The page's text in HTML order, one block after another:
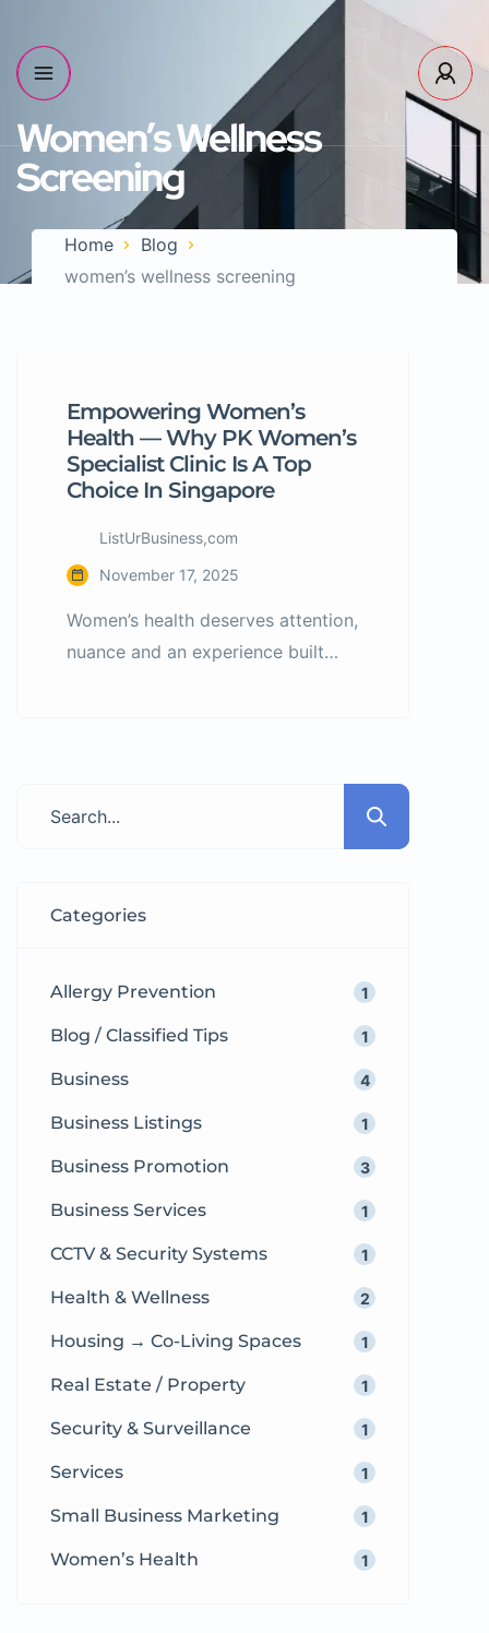
Women’s Wellness
Screening
Home
Blog
women’s wellness screening
Empowering Women’s
Health — Why PK Women’s
Specialist Clinic Is A Top
Choice In Singapore
ListUrBusiness,com
November 17, 2025
Women’s health deserves attention,
nuance and an experience built
facing gynaecology issues or
PK Women’s Specialist Clinic: a
compassionate and professional
obstetric […]
Categories
Allergy Prevention 1
Blog / Classified Tips 1
Business 4
Business Listings 1
Business Promotion 3
Business Services 1
CCTV & Security Systems 1
Health & Wellness 2
Housing → Co-Living Spaces 1
Real Estate / Property 1
Security & Surveillance 1
Services 1
Small Business Marketing 1
Women’s Health 1